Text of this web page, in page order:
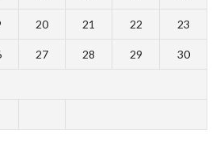
20 21 22 23
27 28 29 30